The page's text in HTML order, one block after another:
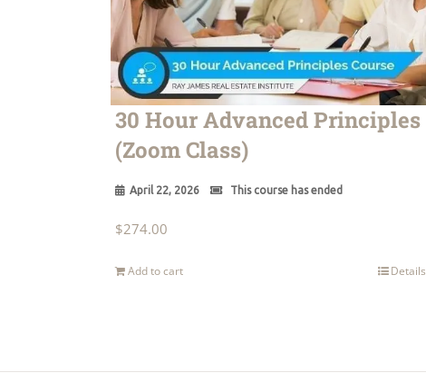
30 Hour Advanced Principles
(Zoom Class)
April 22, 2026 This course has ended
$274.00
Add to cart Details